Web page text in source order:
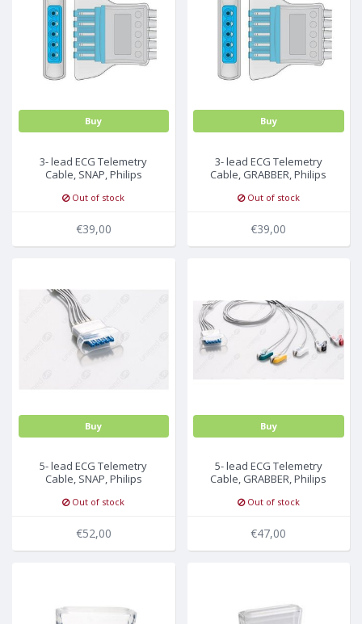
MULTI-PARAMETER CABLE
Buy
3- lead ECG Telemetry
Cable, SNAP, Philips
Out of stock
€39,00
Buy
3- lead ECG Telemetry
Cable, GRABBER, Philips
Out of stock
€39,00
Buy
5- lead ECG Telemetry
Cable, SNAP, Philips
Out of stock
€52,00
Buy
5- lead ECG Telemetry
Cable, GRABBER, Philips
Out of stock
€47,00